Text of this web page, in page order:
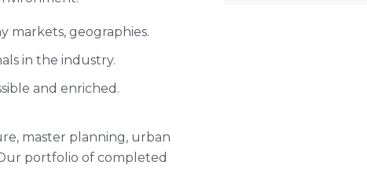
markets, geographies.
in the industry.
and enriched.
master planning, urban
portfolio of completed